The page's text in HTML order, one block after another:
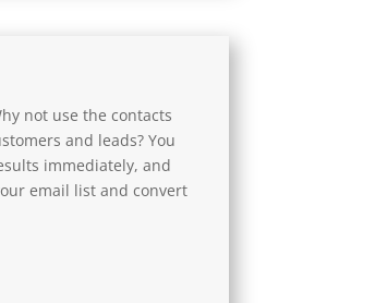
not use the contacts
and leads? You
immediately, and
email list and convert